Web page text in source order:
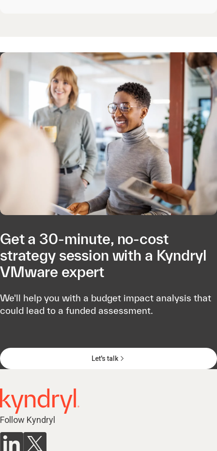
Get a 30-minute, no-cost
strategy session with a Kyndryl
VMware expert
We'll help you with a budget impact analysis that
could lead to a funded assessment.
Let's talk
Follow Kyndryl